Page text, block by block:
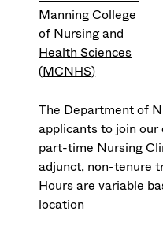
Manning College
of Nursing and
Health Sciences
(MCNHS)
The Department of
applicants to join
part-time Nursing
adjunct, non-tenure
Hours are variable
location